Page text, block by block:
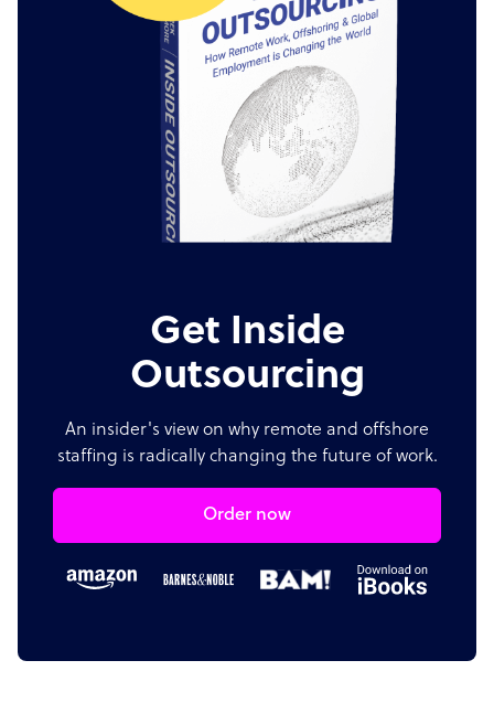
Get Inside
Outsourcing
An insider's view on why remote and offshore
staffing is radically changing the future of work.
Order now